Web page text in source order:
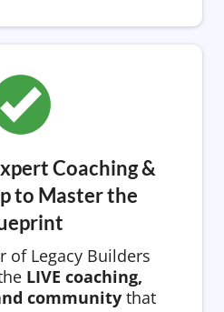
Coaching &
to Master the
of Legacy Builders
LIVE coaching,
communitythat